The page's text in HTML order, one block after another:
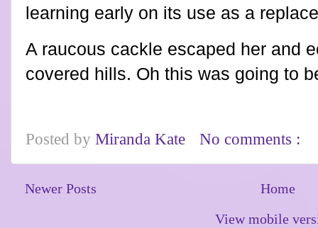
learning early on its use as a
A raucous cackle escaped her and
covered hills. Oh this was going to
Posted by Miranda Kate No comments :
Newer Posts
Home
View mobile